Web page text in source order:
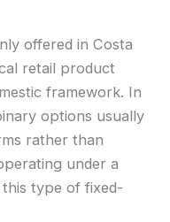
offered in Costa
retail product
framework. In
options usually
rather than
under a
type of fixed-